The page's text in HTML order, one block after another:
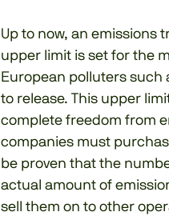
Up to now, an emissions
upper limit is set for the
European polluters such
to release. This upper
complete freedom from
companies must
be proven that the
actual amount of
sell them on to other